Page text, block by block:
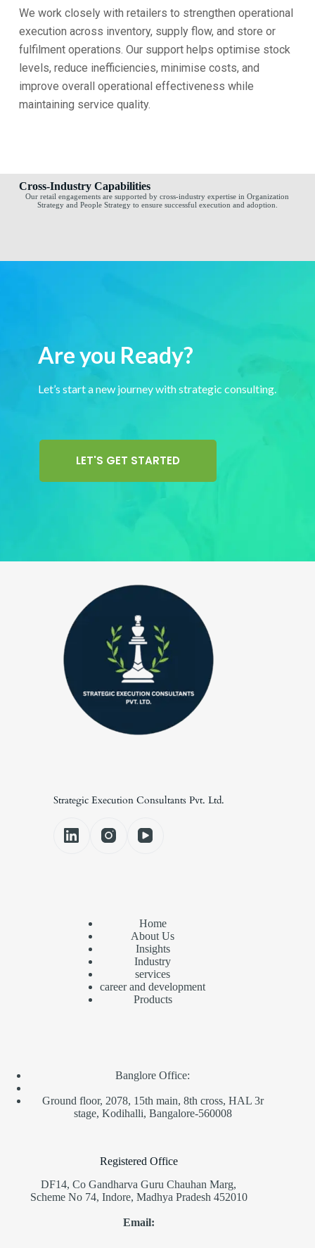
We work closely with retailers to strengthen operational
execution across inventory, supply flow, and store or
fulfilment operations. Our support helps optimise stock
levels, reduce inefficiencies, minimise costs, and
improve overall operational effectiveness while
maintaining service quality.
Cross-Industry Capabilities
Our retail engagements are supported by cross-industry expertise in Organization
Strategy and People Strategy to ensure successful execution and adoption.
Are you Ready?
Let’s start a new journey with strategic consulting.
LET'S GET STARTED
Strategic Execution Consultants Pvt. Ltd.
Home
About Us
Insights
Industry
services
career and development
Products
Banglore Office:
Ground floor, 2078, 15th main, 8th cross, HAL 3r
stage, Kodihalli, Bangalore-560008
Registered Office
DF14, Co Gandharva Guru Chauhan Marg,
Scheme No 74, Indore, Madhya Pradesh 452010
Email: